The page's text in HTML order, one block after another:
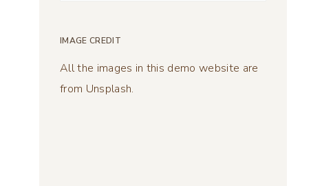
IMAGE CREDIT
All the images in this demo website are
from Unsplash.